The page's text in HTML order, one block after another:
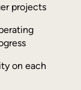
projects
on each